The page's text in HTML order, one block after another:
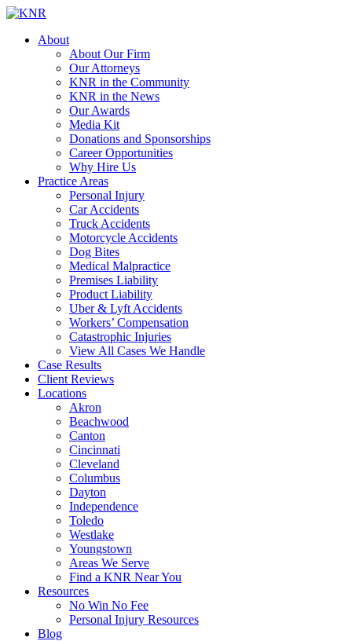
About
About Our Firm
Our Attorneys
KNR in the Community
KNR in the News
Our Awards
Media Kit
Donations and Sponsorships
Career Opportunities
Why Hire Us
Practice Areas
Personal Injury
Car Accidents
Truck Accidents
Motorcycle Accidents
Dog Bites
Medical Malpractice
Premises Liability
Product Liability
Uber & Lyft Accidents
Workers’ Compensation
Catastrophic Injuries
View All Cases We Handle
Case Results
Client Reviews
Locations
Akron
Beachwood
Canton
Cincinnati
Cleveland
Columbus
Dayton
Independence
Toledo
Westlake
Youngstown
Areas We Serve
Find a KNR Near You
Resources
No Win No Fee
Personal Injury Resources
Blog